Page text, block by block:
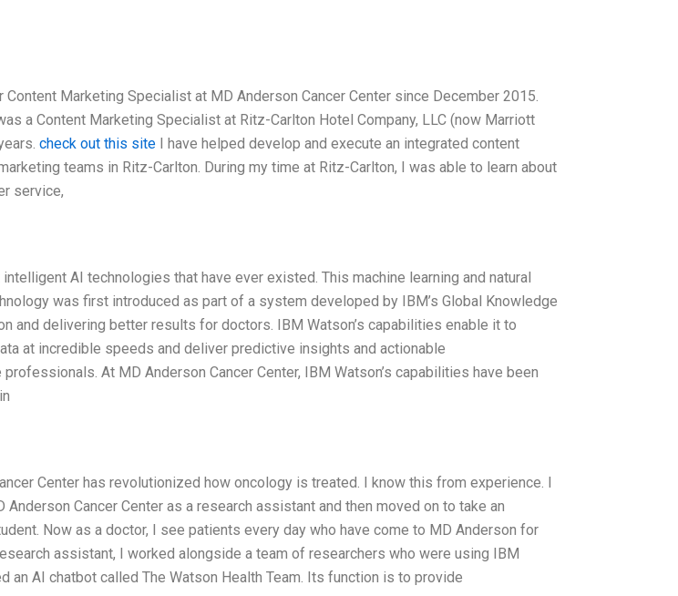
Content Marketing Specialist at MD Anderson Cancer Center since December 2015.
a Content Marketing Specialist at Ritz-Carlton Hotel Company, LLC (now Marriott
check out this site I have helped develop and execute an integrated content
teams in Ritz-Carlton. During my time at Ritz-Carlton, I was able to learn about
service,
AI technologies that have ever existed. This machine learning and natural
was first introduced as part of a system developed by IBM’s Global Knowledge
and delivering better results for doctors. IBM Watson’s capabilities enable it to
at incredible speeds and deliver predictive insights and actionable
At MD Anderson Cancer Center, IBM Watson’s capabilities have been
Center has revolutionized how oncology is treated. I know this from experience. I
Cancer Center as a research assistant and then moved on to take an
Now as a doctor, I see patients every day who have come to MD Anderson for
assistant, I worked alongside a team of researchers who were using IBM
an AI chatbot called The Watson Health Team. Its function is to provide